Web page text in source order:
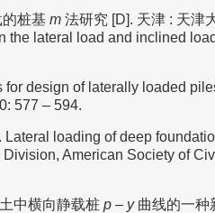
桩基 m 法研究 [D]. 天津 : 天津
the lateral load and inclined
for design of laterally loaded
577 – 594.
loading of deep
American Society of
中横向静载桩 p – y 曲线的一种